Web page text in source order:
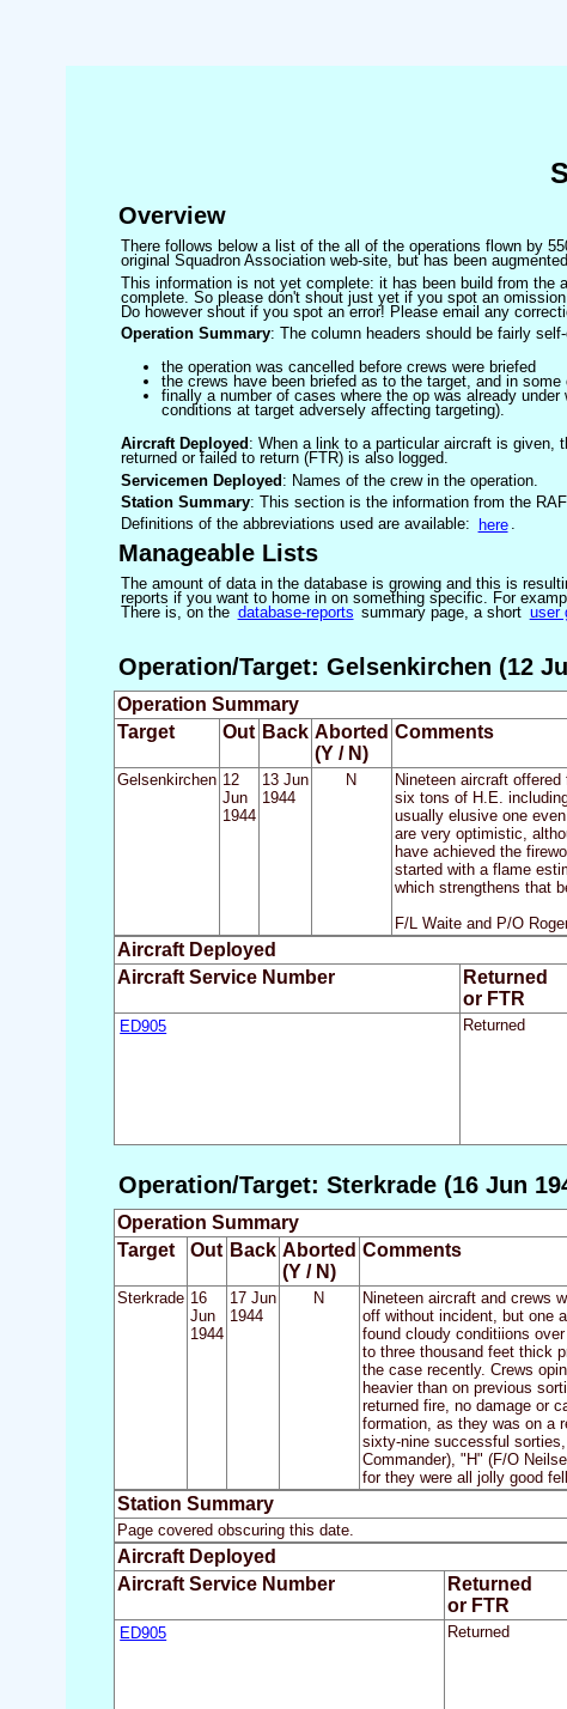
Overview
There follows below a list of the all of the operations flown by
original Squadron Association web-site, but has been
This information is not yet complete: it has been build from
complete. So please don't shout just yet if you spot an
Do however shout if you spot an error! Please email any
Operation Summary: The column headers should be fairly
the operation was cancelled before crews were briefed
the crews have been briefed as to the target, and in
finally a number of cases where the op was already
conditions at target adversely affecting targeting).
Aircraft Deployed : When a link to a particular aircraft is given,
returned or failed to return (FTR) is also logged.
Servicemen Deployed: Names of the crew in the operation.
Station Summary: This section is the information from the
Definitions of the abbreviations used are available: here .
Manageable Lists
The amount of data in the database is growing and this is
reports if you want to home in on something specific. For
There is, on the database-reports summary page, a short user
Operation/Target: Gelsenkirchen (12
Operation Summary
Target
Out Back Aborted
(Y / N)
Comments
Gelsenkirchen 12
Jun
1944
13 Jun
1944
N
Nineteen aircraft
six tons of H.E.
usually elusive one
are very optimistic,
have achieved the
started with a flame
which strengthens that
F/L Waite and P/O
Aircraft Deployed
Aircraft Service Number
Returned
or FTR
ED905 Returned
Operation/Target: Sterkrade (16 Jun
Operation Summary
Target
Out Back Aborted
(Y / N)
Comments
Sterkrade 16
Jun
1944
17 Jun
1944
N
Nineteen aircraft and crews
off without incident, but one
found cloudy conditiions
to three thousand feet thick
the case recently. Crews
heavier than on previous
returned fire, no damage or
formation, as they was on a
sixty-nine successful
Commander), "H" (F/O
for they were all jolly good
Station Summary
Page covered obscuring this date.
Aircraft Deployed
Aircraft Service Number
Returned
or FTR
ED905 Returned